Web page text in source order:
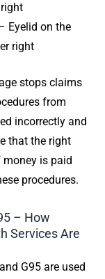
Eyelid on the
right
stops claims
from
incorrectly and
that the right
is paid
procedures.
– How
Services Are
G95 are used